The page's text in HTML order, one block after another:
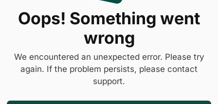
Oops! Something went
wrong
We encountered an unexpected error. Please try
again. If the problem persists, please contact
support.